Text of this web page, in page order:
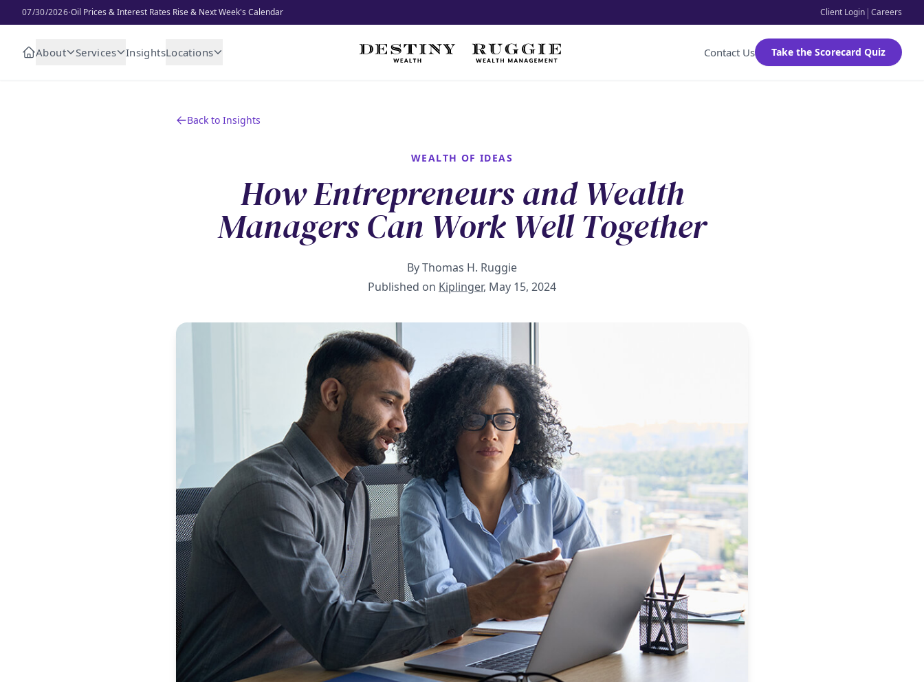
07/30/2026·Oil Prices & Interest Rates Rise & Next Week's Calendar Client Login | Careers
About Services InsightsLocations Contact Us Take the Scorecard Quiz
Back to Insights
WEALTH OF IDEAS
How Entrepreneurs and Wealth
Managers Can Work Well Together
By Thomas H. Ruggie
Published on Kiplinger, May 15, 2024